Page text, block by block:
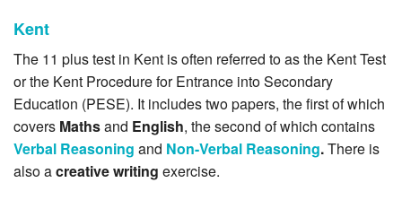
Kent
The 11 plus test in Kent is often referred to as the Kent Test
or the Kent Procedure for Entrance into Secondary
Education (PESE). It includes two papers, the first of which
covers Mathsand English, the second of which contains
Verbal Reasoning and Non-Verbal Reasoning.There is
also acreative writing exercise.